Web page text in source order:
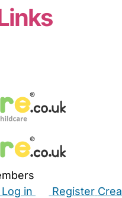
Log in Register